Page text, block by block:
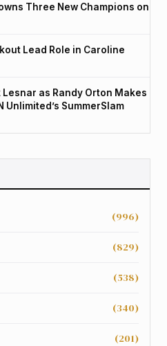
Three New Champions on
Lead Role in Caroline
as Randy Orton Makes
Unlimited’s SummerSlam
(996)
(829)
(538)
(340)
(201)